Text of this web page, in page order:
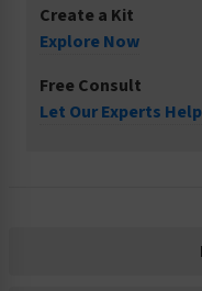
Create a Kit
Explore Now
Free Consult
Let Our Experts Help